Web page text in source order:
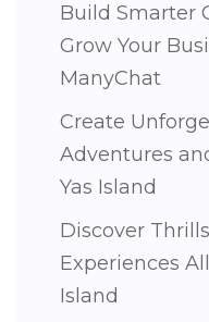
Build Smarter
Grow Your
ManyChat
Create
Adventures
Yas Island
Discover
Experiences
Island